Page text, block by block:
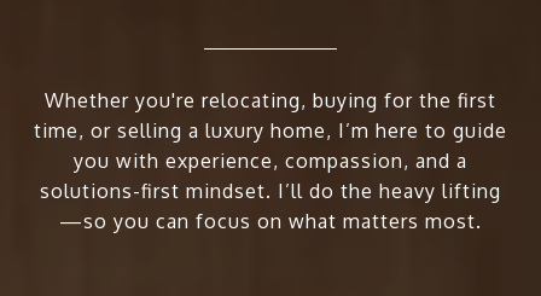
Whether you're relocating, buying for the first
time, or selling a luxury home, I’m here to guide
you with experience, compassion, and a
solutions-first mindset. I’ll do the heavy lifting
—so you can focus on what matters most.